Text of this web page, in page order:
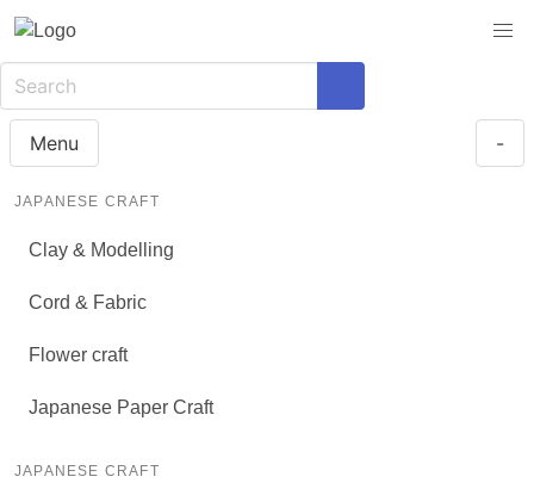
Menu -
JAPANESE CRAFT
Clay & Modelling
Cord & Fabric
Flower craft
Japanese Paper Craft
JAPANESE CRAFT